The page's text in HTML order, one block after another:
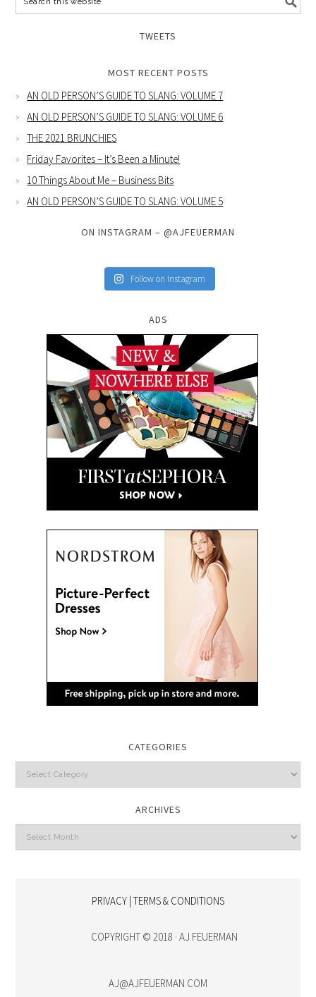
TWEETS
MOST RECENT POSTS
AN OLD PERSON’S GUIDE TO SLANG: VOLUME 7
AN OLD PERSON’S GUIDE TO SLANG: VOLUME 6
THE 2021 BRUNCHIES
Friday Favorites – It’s Been a Minute!
10 Things About Me – Business Bits
AN OLD PERSON’S GUIDE TO SLANG: VOLUME 5
ON INSTAGRAM – @AJFEUERMAN
Follow on Instagram
ADS
CATEGORIES
Categories
ARCHIVES
Archives
PRIVACY | TERMS & CONDITIONS
COPYRIGHT © 2018 · AJ FEUERMAN
AJ@AJFEUERMAN.COM